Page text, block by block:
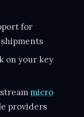
for
on your key
micro
providers